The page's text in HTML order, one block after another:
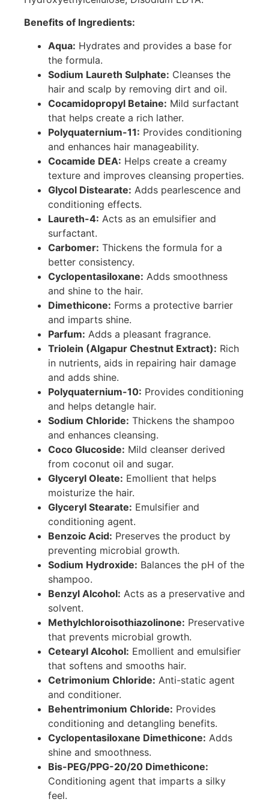
Benefits of Ingredients:
Aqua: Hydrates and provides a base for
the formula.
Sodium Laureth Sulphate: Cleanses the
hair and scalp by removing dirt and oil.
Cocamidopropyl Betaine: Mild surfactant
that helps create a rich lather.
Polyquaternium-11: Provides conditioning
and enhances hair manageability.
Cocamide DEA: Helps create a creamy
texture and improves cleansing properties.
Glycol Distearate: Adds pearlescence and
conditioning effects.
Laureth-4: Acts as an emulsifier and
surfactant.
Carbomer: Thickens the formula for a
better consistency.
Cyclopentasiloxane: Adds smoothness
and shine to the hair.
Dimethicone: Forms a protective barrier
and imparts shine.
Parfum: Adds a pleasant fragrance.
Triolein (Algapur Chestnut Extract): Rich
in nutrients, aids in repairing hair damage
and adds shine.
Polyquaternium-10: Provides conditioning
and helps detangle hair.
Sodium Chloride: Thickens the shampoo
and enhances cleansing.
Coco Glucoside: Mild cleanser derived
from coconut oil and sugar.
Glyceryl Oleate: Emollient that helps
moisturize the hair.
Glyceryl Stearate: Emulsifier and
conditioning agent.
Benzoic Acid: Preserves the product by
preventing microbial growth.
Sodium Hydroxide: Balances the pH of the
shampoo.
Benzyl Alcohol: Acts as a preservative and
solvent.
Methylchloroisothiazolinone: Preservative
that prevents microbial growth.
Cetearyl Alcohol: Emollient and emulsifier
that softens and smooths hair.
Cetrimonium Chloride: Anti-static agent
and conditioner.
Behentrimonium Chloride: Provides
conditioning and detangling benefits.
Cyclopentasiloxane Dimethicone: Adds
shine and smoothness.
Bis-PEG/PPG-20/20 Dimethicone:
Conditioning agent that imparts a silky
feel.